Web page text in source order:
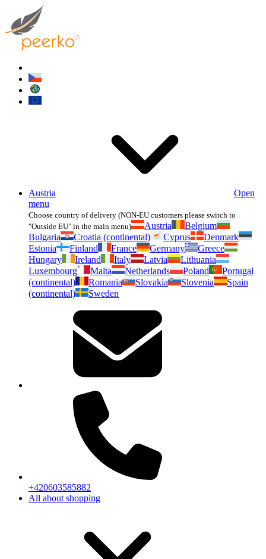
Austria
Open
menu
Choose country of delivery (NON-EU customers please switch to
"Outside EU" in the main menu)
Austria
Belgium
Bulgaria
Croatia (continental) Cyprus
Denmark
Estonia
Finland France Germany
Greece
Hungary
Ireland Italy Latvia
Lithuania
Luxembourg
Malta Netherlands Poland
Portugal
(continental)
Romania Slovakia Slovenia
Spain
(continental)
Sweden
+420603585882
All about shopping